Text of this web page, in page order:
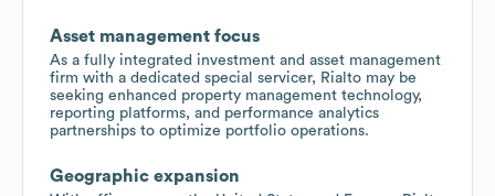
Asset management focus
As a fully integrated investment and asset management
firm with a dedicated special servicer, Rialto may be
seeking enhanced property management technology,
reporting platforms, and performance analytics
partnerships to optimize portfolio operations.
Geographic expansion